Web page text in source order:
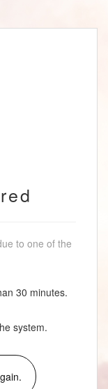
to one of the
30 minutes.
system.